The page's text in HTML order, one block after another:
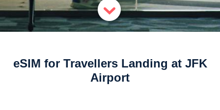
eSIM for Travellers Landing at JFK
Airport